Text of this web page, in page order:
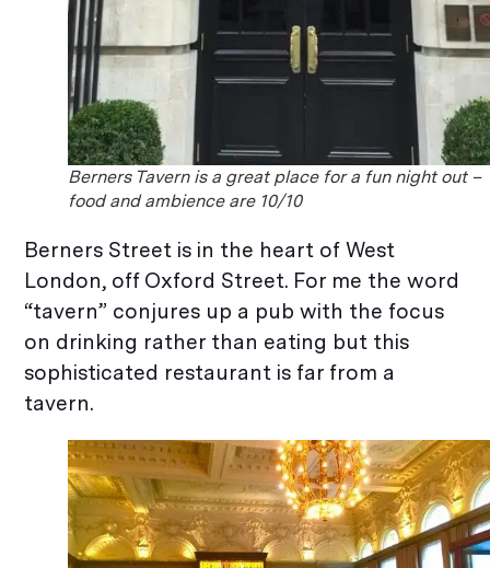
Berners Tavern is a great place for a fun night out –
food and ambience are 10/10
Berners Street is in the heart of West
London, off Oxford Street. For me the word
“tavern” conjures up a pub with the focus
on drinking rather than eating but this
sophisticated restaurant is far from a
tavern.